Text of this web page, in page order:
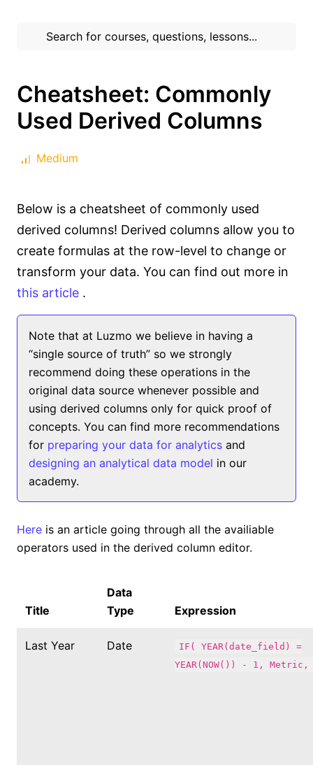
Cheatsheet: Commonly
Used Derived Columns
Medium
Below is a cheatsheet of commonly used
derived columns! Derived columns allow you to
create formulas at the row-level to change or
transform your data. You can find out more in
this article .
Note that at Luzmo we believe in having a
“single source of truth” so we strongly
recommend doing these operations in the
original data source whenever possible and
using derived columns only for quick proof of
concepts. You can find more recommendations
for preparing your data for analytics and
designing an analytical data model in our
academy.
Here is an article going through all the availiable
operators used in the derived column editor.
Title
Data
Type
Expression
Last Year Date
IF( YEAR(date_field) =
YEAR(NOW()) - 1,